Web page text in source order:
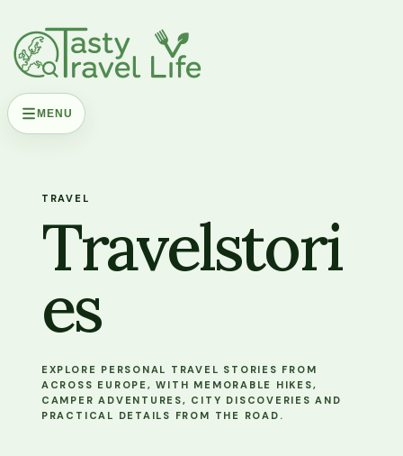
MENU
TRAVEL
Travelstori
es
EXPLORE PERSONAL TRAVEL STORIES FROM
ACROSS EUROPE, WITH MEMORABLE HIKES,
CAMPER ADVENTURES, CITY DISCOVERIES AND
PRACTICAL DETAILS FROM THE ROAD.